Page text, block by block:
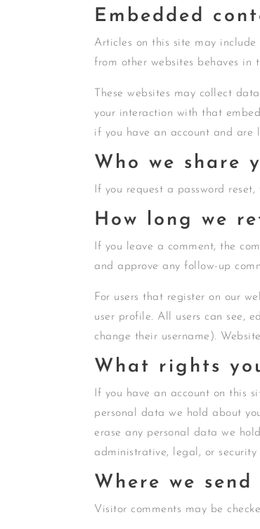
Embedded
Articles on this site may
from other websites behaves in
These websites may collect
your interaction with that
if you have an account and are
Who we share
If you request a password
How long we
If you leave a comment, the
and approve any follow-up
For users that register on our
user profile. All users can see,
change their username).
What rights
If you have an account on this
personal data we hold about
erase any personal data we
administrative, legal, or security
Where we
Visitor comments may be